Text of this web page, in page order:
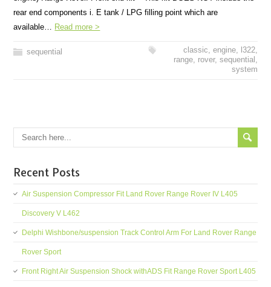
rear end components i. E tank / LPG filling point which are
available… Read more >
sequential classic, engine, l322,
range, rover, sequential ,
system
Recent Posts
Air Suspension Compressor Fit Land Rover Range Rover IV L405
Discovery V L462
Delphi Wishbone/suspension Track Control Arm For Land Rover Range
Rover Sport
Front Right Air Suspension Shock withADS Fit Range Rover Sport L405